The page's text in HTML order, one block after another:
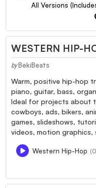
All Versions
WESTERN HIP-
by BekiBeats
Warm, positive hip-hop
piano, guitar, bass,
Ideal for projects about
cowboys, ads, bikers,
games, slideshows,
videos, motion graphics,
Western Hip-Hop